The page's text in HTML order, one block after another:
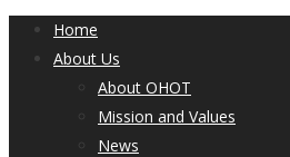
Home
About Us
About OHOT
Mission and Values
News